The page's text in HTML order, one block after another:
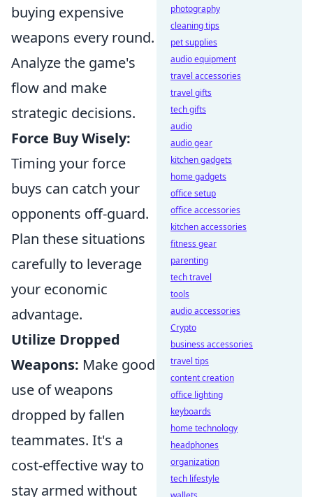
buying expensive
weapons every round.
Analyze the game's
flow and make
strategic decisions.
Force Buy Wisely:
Timing your force
buys can catch your
opponents off-guard.
Plan these situations
carefully to leverage
your economic
advantage.
Utilize Dropped
Weapons: Make good
use of weapons
dropped by fallen
teammates. It's a
cost-effective way to
stay armed without
photography
cleaning tips
pet supplies
audio equipment
travel accessories
travel gifts
tech gifts
audio
audio gear
kitchen gadgets
home gadgets
office setup
office accessories
kitchen accessories
fitness gear
parenting
tech travel
tools
audio accessories
Crypto
business accessories
travel tips
content creation
office lighting
keyboards
home technology
headphones
organization
tech lifestyle